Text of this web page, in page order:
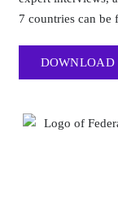
7 countries can be
DOWNLOAD